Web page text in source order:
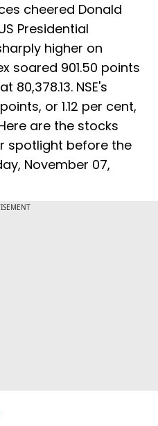
cheered Donald
Presidential
higher on
soared 901.50 points
80,378.13. NSE's
or 1.12 per cent,
are the stocks
spotlight before the
November 07,